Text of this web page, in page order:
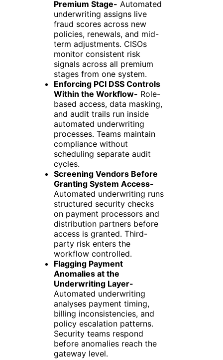
Premium Stage- Automated
underwriting assigns live
fraud scores across new
policies, renewals, and mid-
term adjustments. CISOs
monitor consistent risk
signals across all premium
stages from one system.
Enforcing PCI DSS Controls
Within the Workflow- Role-
based access, data masking,
and audit trails run inside
automated underwriting
processes. Teams maintain
compliance without
scheduling separate audit
cycles.
Screening Vendors Before
Granting System Access-
Automated underwriting runs
structured security checks
on payment processors and
distribution partners before
access is granted. Third-
party risk enters the
workflow controlled.
Flagging Payment
Anomalies at the
Underwriting Layer-
Automated underwriting
analyses payment timing,
billing inconsistencies, and
policy escalation patterns.
Security teams respond
before anomalies reach the
gateway level.